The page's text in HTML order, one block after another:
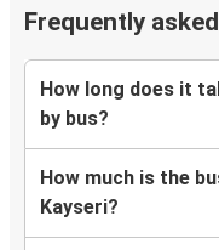
Frequently
How long does it
by bus?
How much is the
Kayseri?